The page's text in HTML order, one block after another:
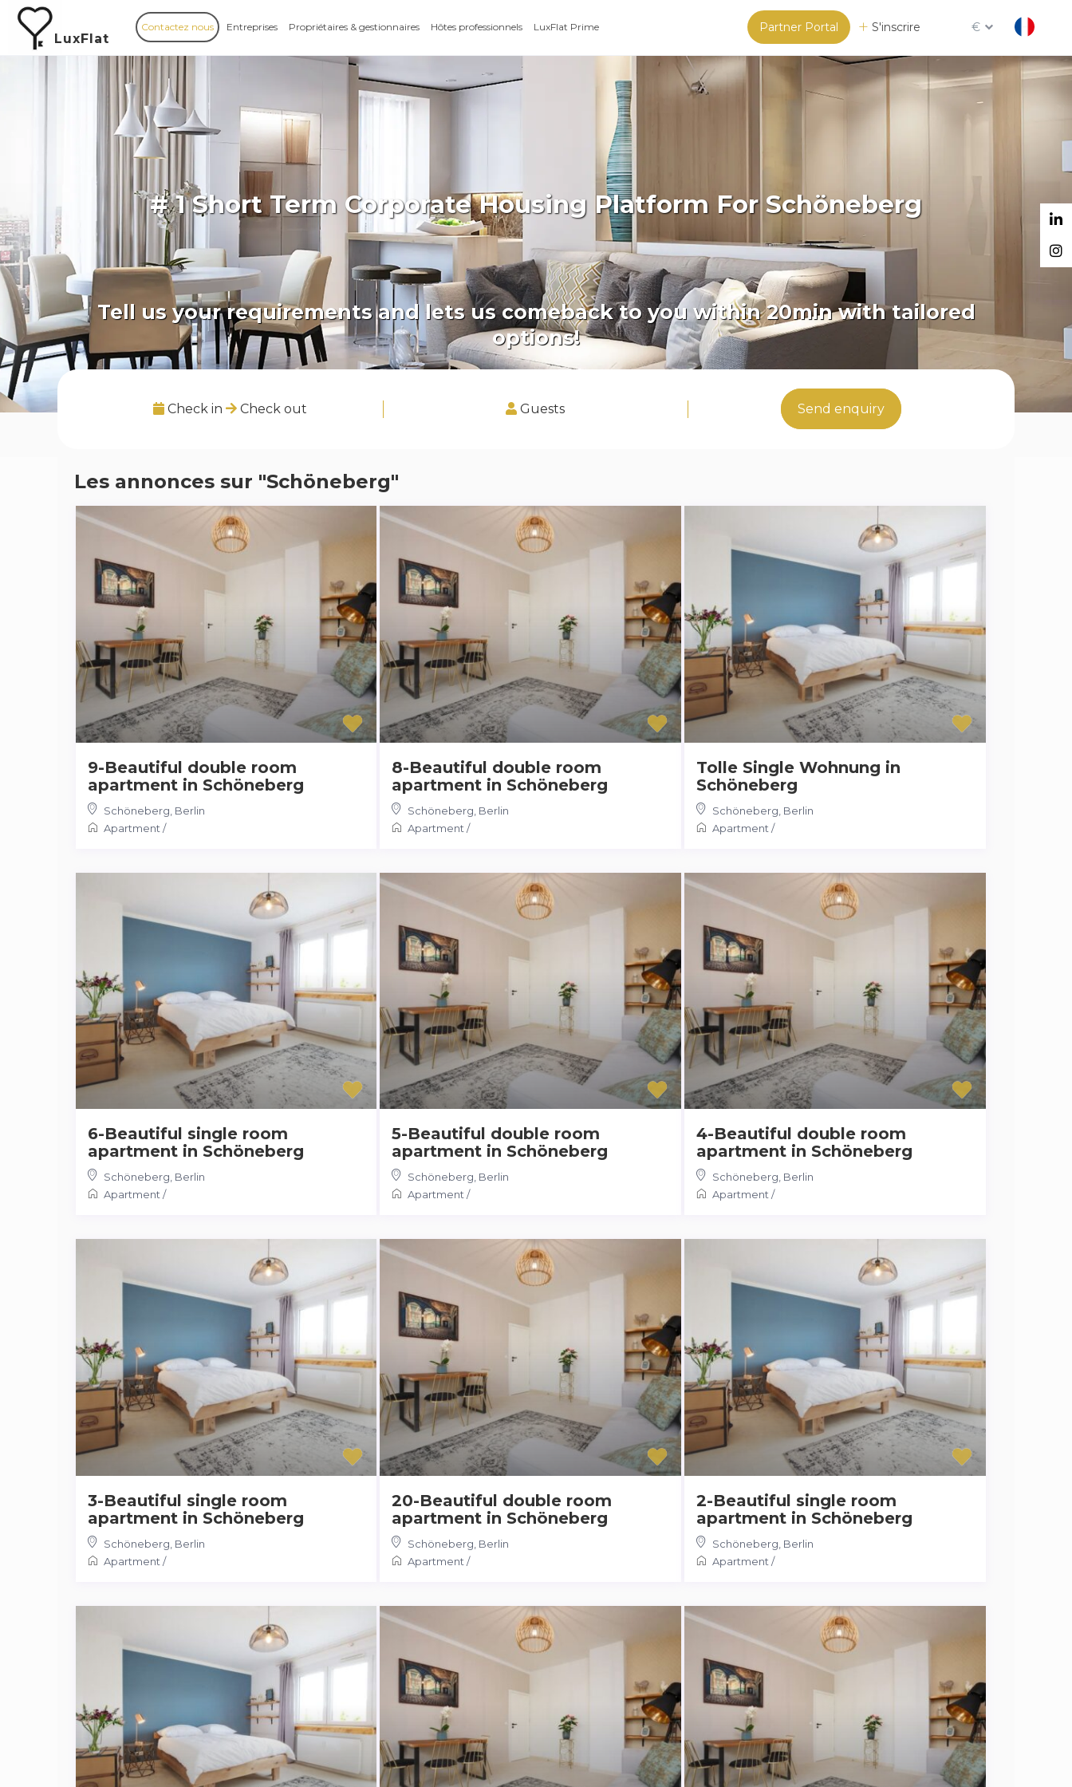
LuxFlat
Partner Portal S'inscrire €
Contactez nous Entreprises Propriétaires & gestionnaires Hôtes professionnels LuxFlat Prime
# 1 Short Term Corporate Housing Platform For Schöneberg
Tell us your requirements and lets us comeback to you within 20min with tailored
options!
Check in Check out Guests Send enquiry
Les annonces sur "Schöneberg"
9-Beautiful double room
apartment in Schöneberg
Schöneberg Berlin
Apartment /
8-Beautiful double room
apartment in Schöneberg
Schöneberg Berlin
Apartment /
Tolle Single Wohnung in
Schöneberg
Schöneberg Berlin
Apartment /
6-Beautiful single room
apartment in Schöneberg
Schöneberg Berlin
Apartment /
5-Beautiful double room
apartment in Schöneberg
Schöneberg Berlin
Apartment /
4-Beautiful double room
apartment in Schöneberg
Schöneberg Berlin
Apartment /
3-Beautiful single room
apartment in Schöneberg
Schöneberg Berlin
Apartment /
20-Beautiful double room
apartment in Schöneberg
Schöneberg Berlin
Apartment /
2-Beautiful single room
apartment in Schöneberg
Schöneberg Berlin
Apartment /